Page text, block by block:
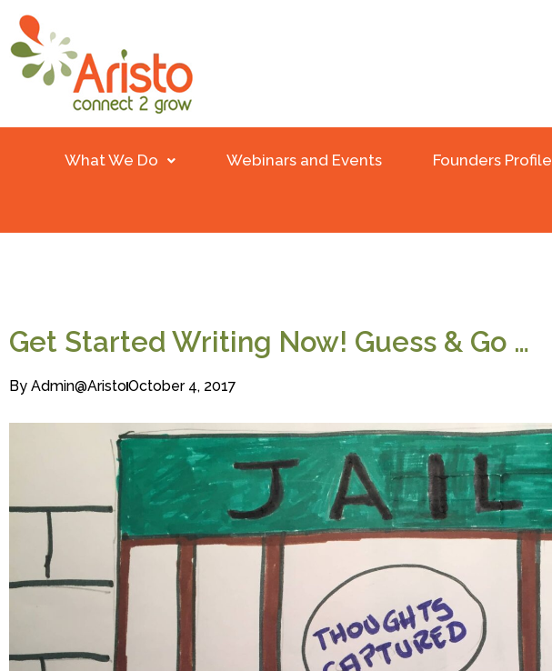
What We Do Webinars and Events Founders Profile
Get Started Writing Now! Guess & Go …
By Admin@aristoOctober 4, 2017